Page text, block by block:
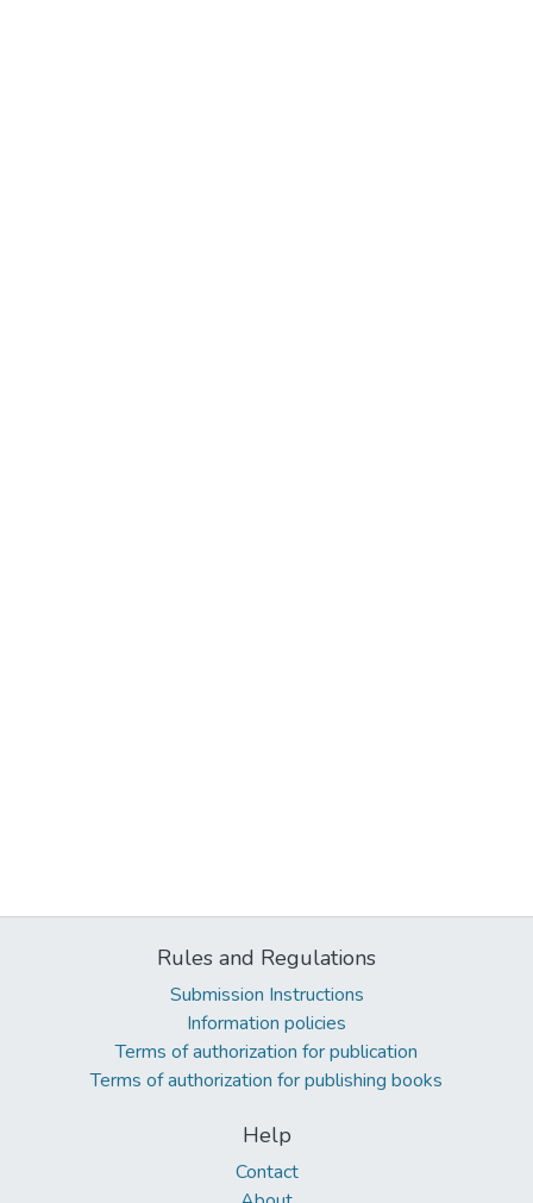
Rules and Regulations
Submission Instructions
Information policies
Terms of authorization for publication
Terms of authorization for publishing books
Help
Contact